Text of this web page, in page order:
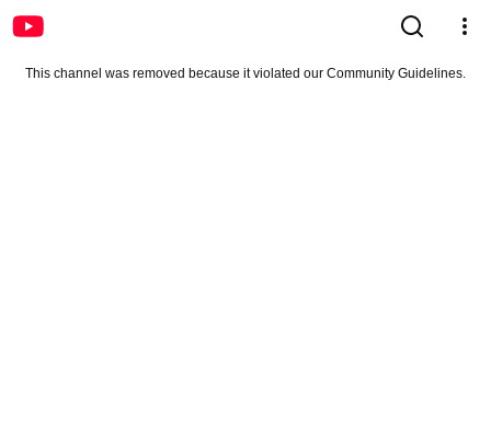
This channel was removed because it violated our Community Guidelines.